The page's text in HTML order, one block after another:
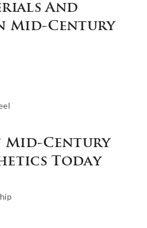
And
Mid-Century
Mid-Century
Today